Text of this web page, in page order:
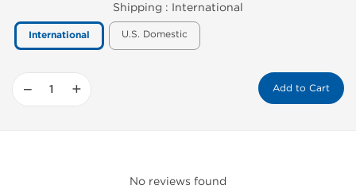
Shipping : International
International U.S. Domestic
− + Add to Cart
No reviews found